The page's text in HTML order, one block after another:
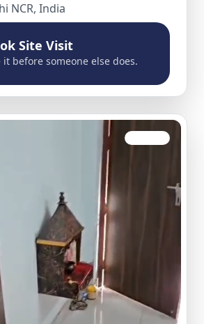
NCR, India
Site Visit
it before someone else does.